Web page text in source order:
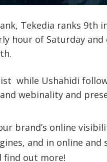
Tekedia ranks 9th
hour of Saturday and
while Ushahidi
webinality and
brand’s online
and in online and
find out more!